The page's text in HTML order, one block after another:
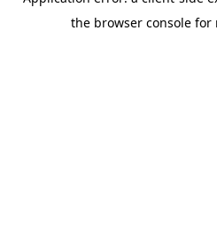
the browser console